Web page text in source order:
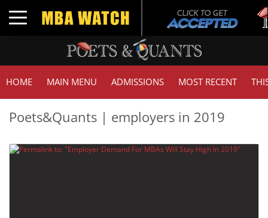
Toggle navigation
HOME MAIN MENU ADMISSIONS MOST RECENT
Poets&Quants | employers in 2019